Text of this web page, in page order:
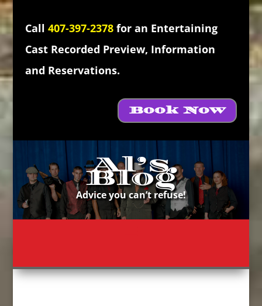
Call 407-397-2378for an Entertaining
Cast Recorded Preview, Information
and Reservations.
Book Now
Al’s
Blog
Advice you can’t refuse!